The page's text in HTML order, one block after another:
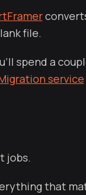
file.
spend a
service
jobs.
that